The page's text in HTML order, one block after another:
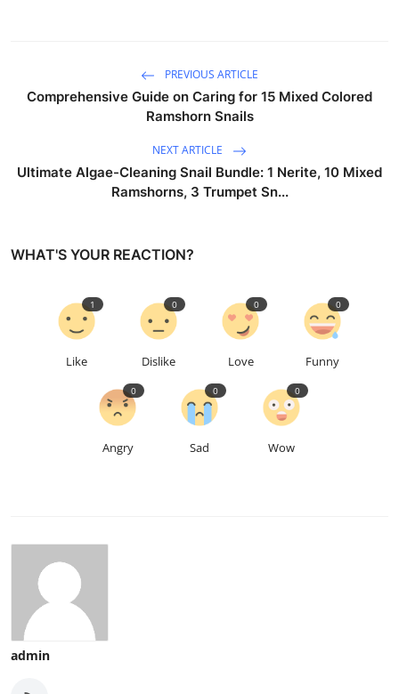
PREVIOUS ARTICLE
Comprehensive Guide on Caring for 15 Mixed Colored
Ramshorn Snails
NEXT ARTICLE
Ultimate Algae-Cleaning Snail Bundle: 1 Nerite, 10 Mixed
Ramshorns, 3 Trumpet Sn...
WHAT'S YOUR REACTION?
Like
1
Dislike
0
Love
0
Funny
0
Angry
0
Sad
0
Wow
0
admin